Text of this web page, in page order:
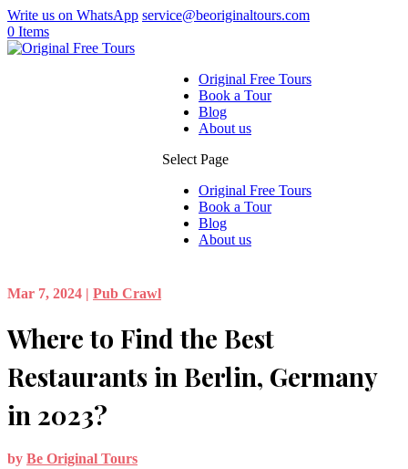
Write us on WhatsApp service@beoriginaltours.com
0 Items
Original Free Tours
Book a Tour
Blog
About us
Select Page
Original Free Tours
Book a Tour
Blog
About us
Mar 7, 2024 | Pub Crawl
Where to Find the Best
Restaurants in Berlin, Germany
in 2023?
by Be Original Tours